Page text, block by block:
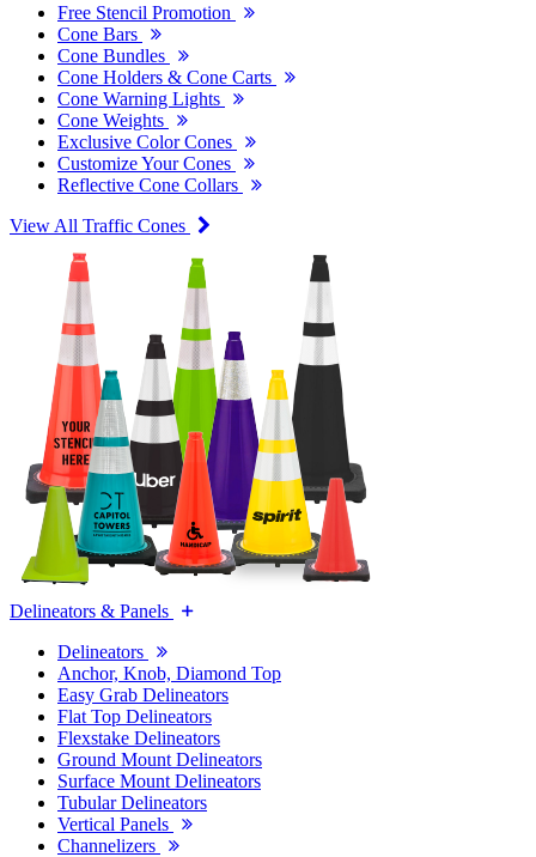
Free Stencil Promotion
Cone Bars
Cone Bundles
Cone Holders & Cone Carts
Cone Warning Lights
Cone Weights
Exclusive Color Cones
Customize Your Cones
Reflective Cone Collars
View All Traffic Cones
Delineators & Panels
Delineators
Anchor, Knob, Diamond Top
Easy Grab Delineators
Flat Top Delineators
Flexstake Delineators
Ground Mount Delineators
Surface Mount Delineators
Tubular Delineators
Vertical Panels
Channelizers